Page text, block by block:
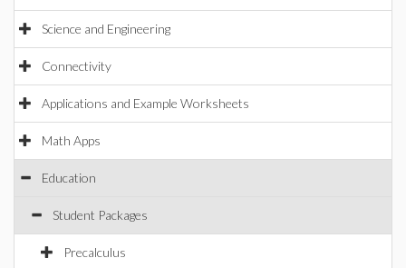
Science and Engineering
Connectivity
Applications and Example Worksheets
Math Apps
Education
Student Packages
Precalculus